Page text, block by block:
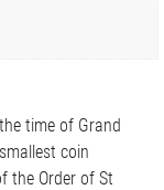
time of Grand
coin
the Order of St